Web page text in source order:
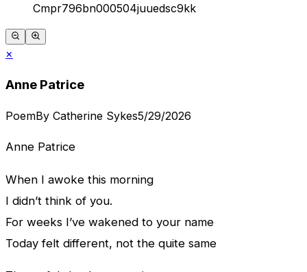
Cmpr796bn000504juuedsc9kk
×
Anne Patrice
PoemBy Catherine Sykes5/29/2026
Anne Patrice
When I awoke this morning
I didn’t think of you.
For weeks I’ve wakened to your name
Today felt different, not the quite same